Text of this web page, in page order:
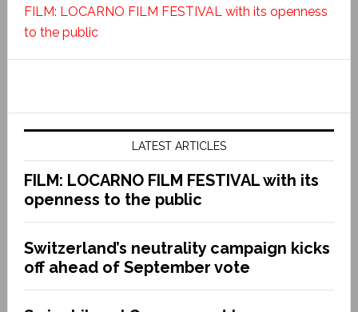
FILM: LOCARNO FILM FESTIVAL with its openness
to the public
LATEST ARTICLES
FILM: LOCARNO FILM FESTIVAL with its
openness to the public
Switzerland’s neutrality campaign kicks
off ahead of September vote